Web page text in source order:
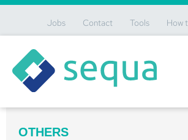
Jobs Contact Tools How
OTHERS